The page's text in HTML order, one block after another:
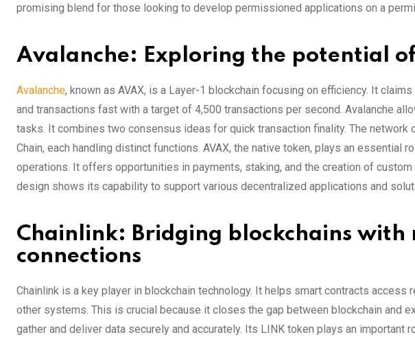
promising blend for those looking to develop permissioned applications on a
Avalanche: Exploring the potential
Avalanche, known as AVAX, is a Layer-1 blockchain focusing on efficiency. It
and transactions fast with a target of 4,500 transactions per second. Avalanche
tasks. It combines two consensus ideas for quick transaction finality. The network
Chain, each handling distinct functions. AVAX, the native token, plays an essential
operations. It offers opportunities in payments, staking, and the creation of
design shows its capability to support various decentralized applications and
Chainlink: Bridging blockchains
connections
Chainlink is a key player in blockchain technology. It helps smart contracts
other systems. This is crucial because it closes the gap between blockchain and
gather and deliver data securely and accurately. Its LINK token plays an important